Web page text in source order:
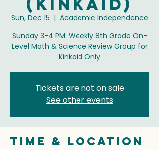
(Kinkaid)
Sun, Dec 15
  |
Academic Independence
Sunday 3-4 PM: Weekly 8th Grade On-
Level Math & Science Review Group for
Kinkaid Only
Tickets are not on sale
See other events
Time & Location